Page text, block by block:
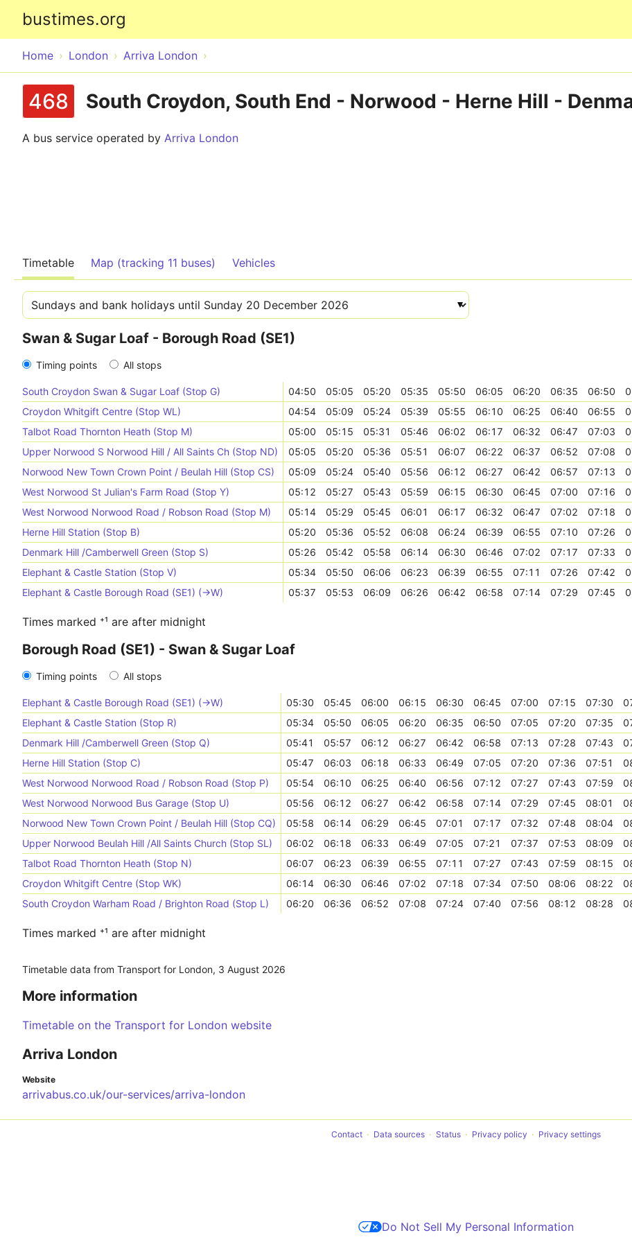
bustimes.org
Home London Arriva London
468 South Croydon, South End - Norwood - Herne Hill -
A bus service operated by Arriva London
Timetable Map (tracking 11 buses) Vehicles
Swan & Sugar Loaf - Borough Road (SE1)
Timing points All stops
South Croydon Swan & Sugar Loaf (Stop G) 04:50 05:05 05:20 05:35 05:50 06:05 06:20 06:35 06:50
Croydon Whitgift Centre (Stop WL)
04:54 05:09 05:24 05:39 05:55 06:10 06:25 06:40 06:55
Talbot Road Thornton Heath (Stop M)
05:00 05:15 05:31 05:46 06:02 06:17 06:32 06:47 07:03
Upper Norwood S Norwood Hill / All Saints Ch (Stop ND)
05:05 05:20 05:36 05:51 06:07 06:22 06:37 06:52 07:08
Norwood New Town Crown Point / Beulah Hill (Stop CS)
05:09 05:24 05:40 05:56 06:12 06:27 06:42 06:57 07:13
West Norwood St Julian's Farm Road (Stop Y)
05:12 05:27 05:43 05:59 06:15 06:30 06:45 07:00 07:16
West Norwood Norwood Road / Robson Road (Stop M)
05:14 05:29 05:45 06:01 06:17 06:32 06:47 07:02 07:18
Herne Hill Station (Stop B)
05:20 05:36 05:52 06:08 06:24 06:39 06:55 07:10 07:26
Denmark Hill /Camberwell Green (Stop S)
05:26 05:42 05:58 06:14 06:30 06:46 07:02 07:17 07:33
Elephant & Castle Station (Stop V)
05:34 05:50 06:06 06:23 06:39 06:55 07:11 07:26 07:42
Elephant & Castle Borough Road (SE1) (->W)
05:37 05:53 06:09 06:26 06:42 06:58 07:14 07:29 07:45
Times marked ⁺¹ are after midnight
Borough Road (SE1) - Swan & Sugar Loaf
Timing points All stops
Elephant & Castle Borough Road (SE1) (->W) 05:30 05:45 06:00 06:15 06:30 06:45 07:00 07:15 07:30
Elephant & Castle Station (Stop R)
05:34 05:50 06:05 06:20 06:35 06:50 07:05 07:20 07:35
Denmark Hill /Camberwell Green (Stop Q)
05:41 05:57 06:12 06:27 06:42 06:58 07:13 07:28 07:43
Herne Hill Station (Stop C)
05:47 06:03 06:18 06:33 06:49 07:05 07:20 07:36 07:51
West Norwood Norwood Road / Robson Road (Stop P)
05:54 06:10 06:25 06:40 06:56 07:12 07:27 07:43 07:59
West Norwood Norwood Bus Garage (Stop U)
05:56 06:12 06:27 06:42 06:58 07:14 07:29 07:45 08:01
Norwood New Town Crown Point / Beulah Hill (Stop CQ)
05:58 06:14 06:29 06:45 07:01 07:17 07:32 07:48 08:04
Upper Norwood Beulah Hill /All Saints Church (Stop SL)
06:02 06:18 06:33 06:49 07:05 07:21 07:37 07:53 08:09
Talbot Road Thornton Heath (Stop N)
06:07 06:23 06:39 06:55 07:11 07:27 07:43 07:59 08:15
Croydon Whitgift Centre (Stop WK)
06:14 06:30 06:46 07:02 07:18 07:34 07:50 08:06 08:22
South Croydon Warham Road / Brighton Road (Stop L)
06:20 06:36 06:52 07:08 07:24 07:40 07:56 08:12 08:28
Times marked ⁺¹ are after midnight
Timetable data from Transport for London, 3 August 2026
More information
Timetable on the Transport for London website
Arriva London
Website
arrivabus.co.uk/our-services/arriva-london
Contact Data sources Status Privacy policy Privacy settings
Do Not Sell My Personal Information